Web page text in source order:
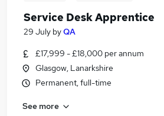
Service Desk Apprentice
29 July byQA
£17,999 - £18,000 per annum
Glasgow, Lanarkshire
Permanent, full-time
See more